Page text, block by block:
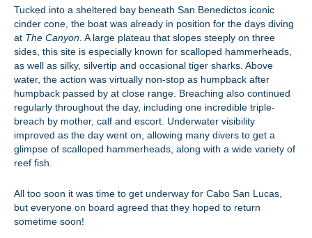
Tucked into a sheltered bay beneath San Benedictos iconic
cinder cone, the boat was already in position for the days diving
at The Canyon . A large plateau that slopes steeply on three
sides, this site is especially known for scalloped hammerheads,
as well as silky, silvertip and occasional tiger sharks. Above
water, the action was virtually non-stop as humpback after
humpback passed by at close range. Breaching also continued
regularly throughout the day, including one incredible triple-
breach by mother, calf and escort. Underwater visibility
improved as the day went on, allowing many divers to get a
glimpse of scalloped hammerheads, along with a wide variety of
reef fish.
All too soon it was time to get underway for Cabo San Lucas,
but everyone on board agreed that they hoped to return
sometime soon!